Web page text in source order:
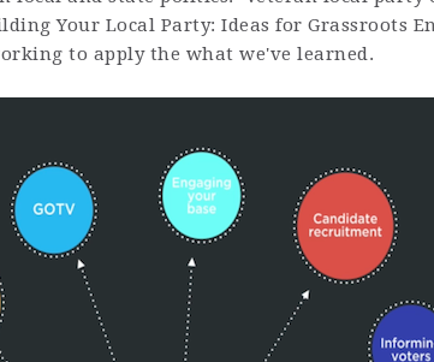
Your Local Party: Ideas for Grassroots
to apply the what we've learned.